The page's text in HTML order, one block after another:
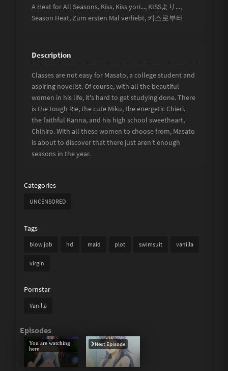
A Heat for All Seasons, Kiss, Kiss yori..., KISSより...,
Season Heat, Zum ersten Mal verliebt, 키스로부터
Classes are not easy for Masato, a college student and
aspiring novelist. Of course, with all the beautiful
women in his life, it's hard to get studying done. There
is the tough Rie, the cute Miku, the energetic Chieri,
the faithful Kanna, and his high school sweetheart,
Chihiro. With all these women to choose from, Masato
is about to discover that there just aren't enough
seasons in the year.
Categories
UNCENSORED
Tags
blow job hd maid plot swimsuit vanilla
virgin
Pornstar
Vanilla
You are watching
here
Next Episode